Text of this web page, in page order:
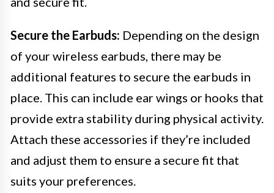
Secure the Earbuds: Depending on the design
of your wireless earbuds, there may be
additional features to secure the earbuds in
place. This can include ear wings or hooks that
provide extra stability during physical activity.
Attach these accessories if they’re included
and adjust them to ensure a secure fit that
suits your preferences.